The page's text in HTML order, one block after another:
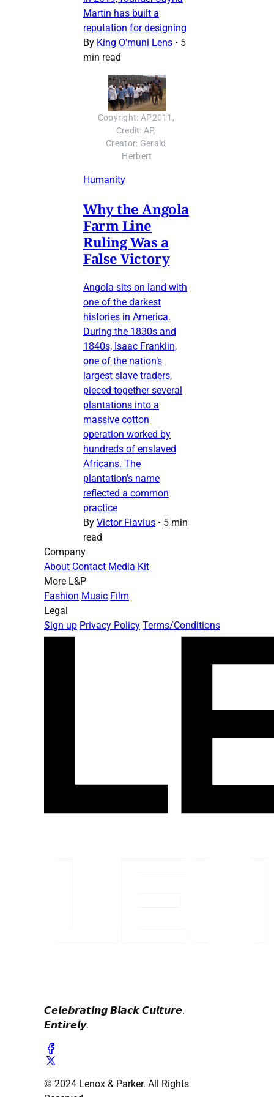
Martin has built a
reputation for designing
By King O’muni Lens • 5
min read
Copyright: AP2011,
Credit: AP,
Creator: Gerald
Herbert
Humanity
Why the Angola
Farm Line
Ruling Was a
False Victory
Angola sits on land with
one of the darkest
histories in America.
During the 1830s and
1840s, Isaac Franklin,
one of the nation’s
largest slave traders,
pieced together several
plantations into a
massive cotton
operation worked by
hundreds of enslaved
Africans. The
plantation’s name
reflected a common
practice
By Victor Flavius • 5 min
read
Company
About Contact Media Kit
More L&P
Fashion Music Film
Legal
Sign up Privacy Policy Terms/Conditions
𝘾𝙚𝙡𝙚𝙗𝙧𝙖𝙩𝙞𝙣𝙜 𝘽𝙡𝙖𝙘𝙠 𝘾𝙪𝙡𝙩𝙪𝙧𝙚.
𝙀𝙣𝙩𝙞𝙧𝙚𝙡𝙮.
© 2024 Lenox & Parker. All Rights